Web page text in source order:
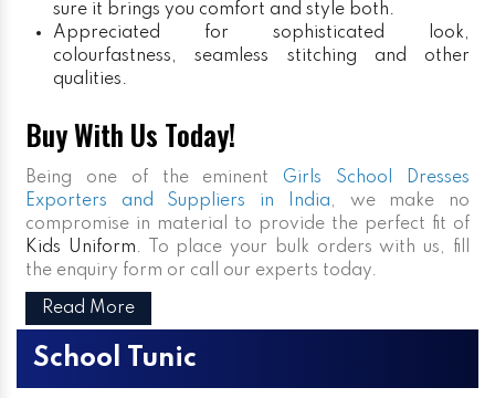
sure it brings you comfort and style both.
Appreciated for sophisticated look,
colourfastness, seamless stitching and other
qualities.
Buy With Us Today!
Being one of the eminent Girls School Dresses
Exporters and Suppliers in India, we make no
compromise in material to provide the perfect fit of
Kids Uniform. To place your bulk orders with us, fill
the enquiry form or call our experts today.
Read More
School Tunic